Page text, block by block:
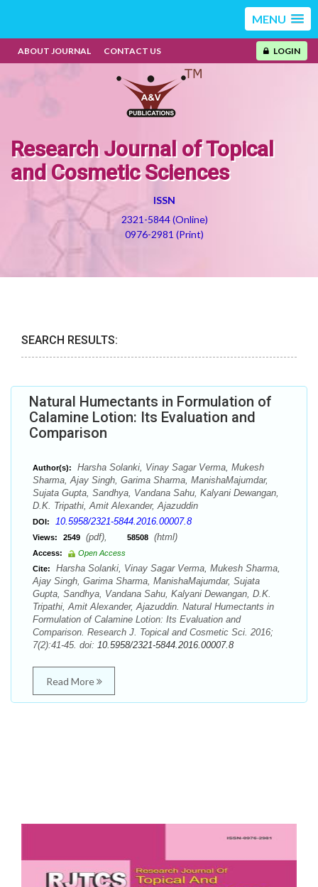
MENU
ABOUT JOURNAL CONTACT US LOGIN
Research Journal of Topical
and Cosmetic Sciences
ISSN
2321-5844 (Online)
0976-2981 (Print)
SEARCH RESULTS:
Natural Humectants in Formulation of
Calamine Lotion: Its Evaluation and
Comparison
Author(s):
Harsha Solanki, Vinay Sagar Verma, Mukesh
Sharma, Ajay Singh, Garima Sharma, ManishaMajumdar,
Sujata Gupta, Sandhya, Vandana Sahu, Kalyani Dewangan,
D.K. Tripathi, Amit Alexander, Ajazuddin
DOI: 10.5958/2321-5844.2016.00007.8
Views: 2549 (pdf), 58508 (html)
Access:
Open Access
Cite:
Harsha Solanki, Vinay Sagar Verma, Mukesh Sharma,
Ajay Singh, Garima Sharma, ManishaMajumdar, Sujata
Gupta, Sandhya, Vandana Sahu, Kalyani Dewangan, D.K.
Tripathi, Amit Alexander, Ajazuddin. Natural Humectants in
Formulation of Calamine Lotion: Its Evaluation and
Comparison. Research J. Topical and Cosmetic Sci. 2016;
7(2):41-45. doi: 10.5958/2321-5844.2016.00007.8
Read More